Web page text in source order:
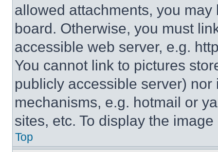
allowed attachments, you
board. Otherwise, you must
accessible web server, e.g.
You cannot link to pictures
publicly accessible server)
mechanisms, e.g. hotmail or
sites, etc. To display the
Top